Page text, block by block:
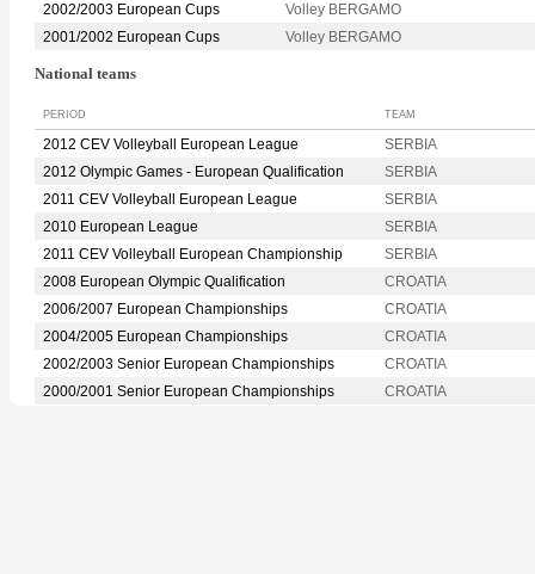
2002/2003 European Cups
Volley BERGAMO
2001/2002 European Cups
Volley BERGAMO
National teams
PERIOD TEAM
2012 CEV Volleyball European League
SERBIA
2012 Olympic Games - European Qualification
SERBIA
2011 CEV Volleyball European League
SERBIA
2010 European League
SERBIA
2011 CEV Volleyball European Championship
SERBIA
2008 European Olympic Qualification
CROATIA
2006/2007 European Championships
CROATIA
2004/2005 European Championships
CROATIA
2002/2003 Senior European Championships
CROATIA
2000/2001 Senior European Championships
CROATIA